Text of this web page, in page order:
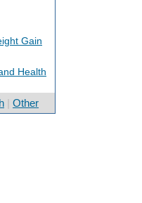
Gain
Health
Other